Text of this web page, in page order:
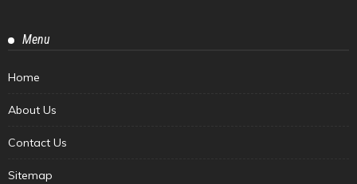
Menu
Home
About Us
Contact Us
Sitemap